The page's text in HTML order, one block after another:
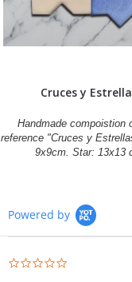
Cruces y
Handmade compoistion
reference "Cruces y
9x9cm. Star: 13x13
Powered by